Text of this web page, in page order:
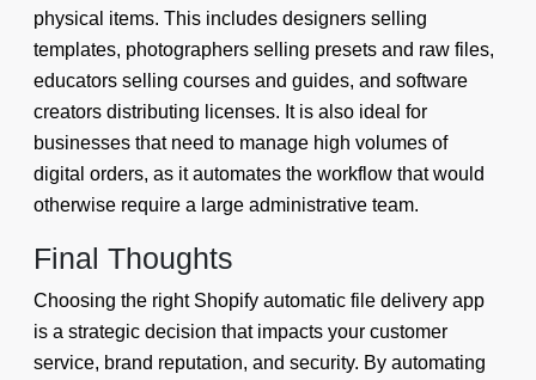
physical items. This includes designers selling
templates, photographers selling presets and raw files,
educators selling courses and guides, and software
creators distributing licenses. It is also ideal for
businesses that need to manage high volumes of
digital orders, as it automates the workflow that would
otherwise require a large administrative team.
Final Thoughts
Choosing the right Shopify automatic file delivery app
is a strategic decision that impacts your customer
service, brand reputation, and security. By automating